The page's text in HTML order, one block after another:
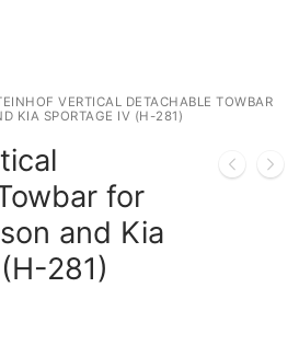
VERTICAL DETACHABLE TOWBAR
KIA SPORTAGE IV (H-281)
for
and Kia
281)